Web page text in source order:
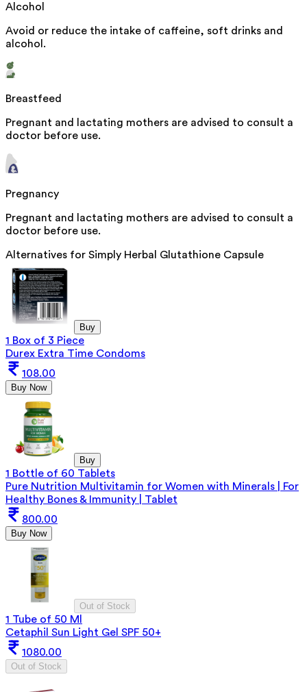
Alcohol
Avoid or reduce the intake of caffeine, soft drinks and
alcohol.
Breastfeed
Pregnant and lactating mothers are advised to consult a
doctor before use.
Pregnancy
Pregnant and lactating mothers are advised to consult a
doctor before use.
Alternatives for Simply Herbal Glutathione Capsule
Buy
1 Box of 3 Piece
Durex Extra Time Condoms
108.00
Buy Now
Buy
1 Bottle of 60 Tablets
Pure Nutrition Multivitamin for Women with Minerals | For
Healthy Bones & Immunity | Tablet
800.00
Buy Now
Out of Stock
1 Tube of 50 Ml
Cetaphil Sun Light Gel SPF 50+
1080.00
Out of Stock